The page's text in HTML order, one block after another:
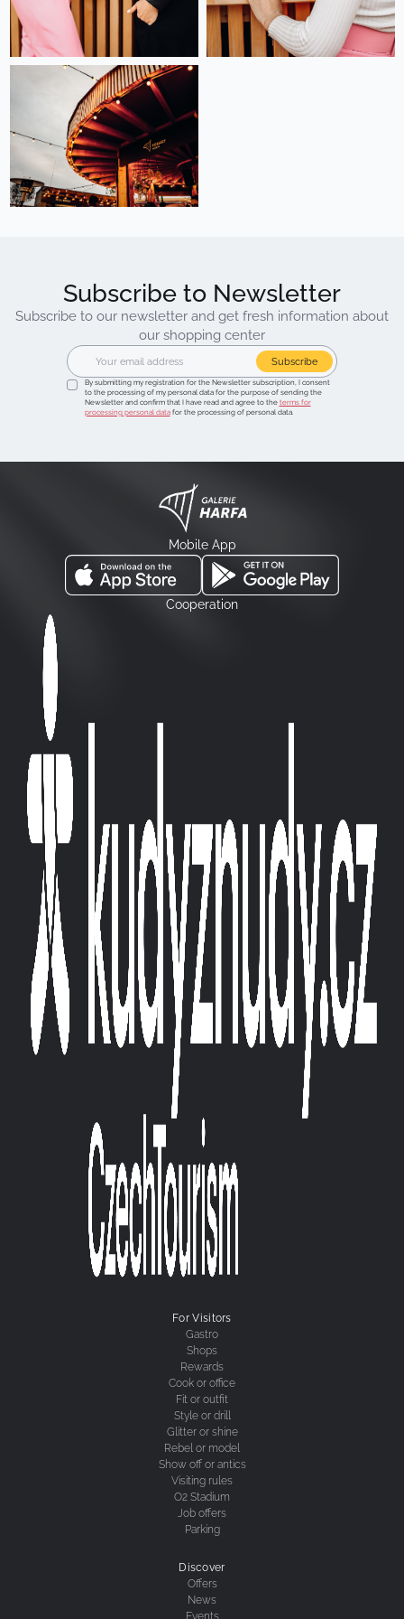
Subscribe to Newsletter
Subscribe to our newsletter and get fresh information about
our shopping center
Subscribe
By submitting my registration for the Newsletter subscription, I consent
to the processing of my personal data for the purpose of sending the
Newsletter and confirm that I have read and agree to the terms for
processing personal datafor the processing of personal data.
Mobile App
Cooperation
For Visitors
Gastro
Shops
Rewards
Cook or office
Fit or outfit
Style or drill
Glitter or shine
Rebel or model
Show off or antics
Visiting rules
O2 Stadium
Job offers
Parking
Discover
Offers
News
Events